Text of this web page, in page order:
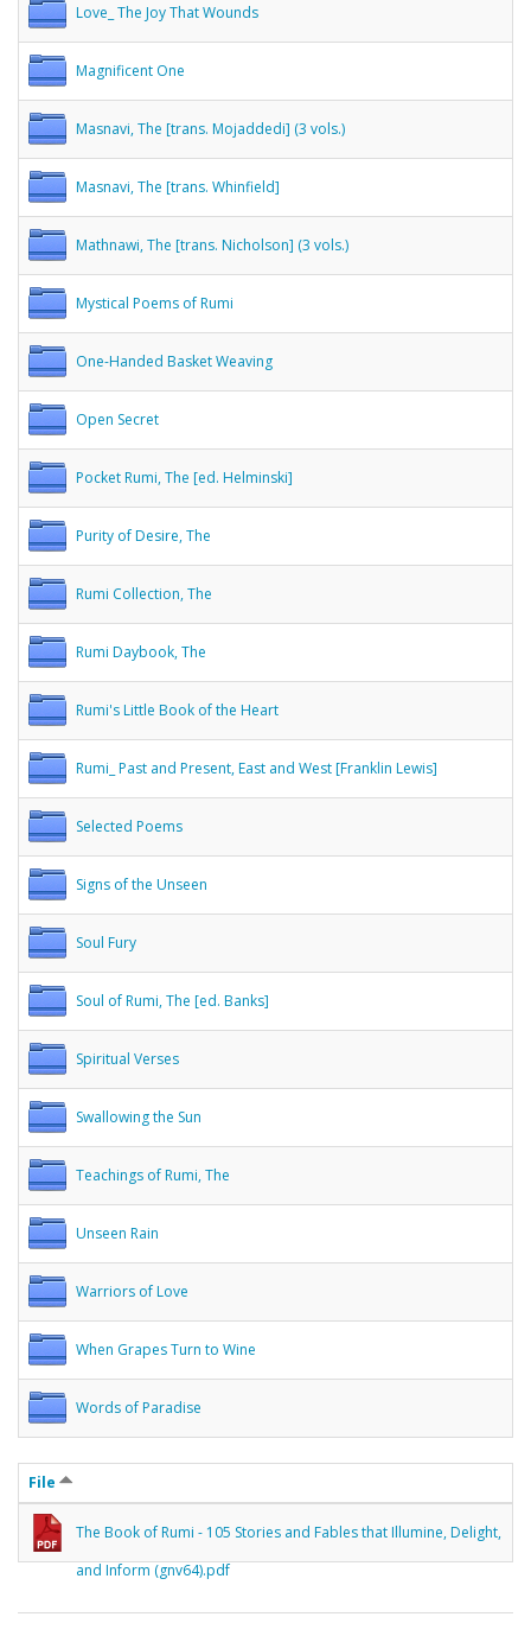
Love_ The Joy That Wounds
Magnificent One
Masnavi, The [trans. Mojaddedi] (3 vols.)
Masnavi, The [trans. Whinfield]
Mathnawi, The [trans. Nicholson] (3 vols.)
Mystical Poems of Rumi
One-Handed Basket Weaving
Open Secret
Pocket Rumi, The [ed. Helminski]
Purity of Desire, The
Rumi Collection, The
Rumi Daybook, The
Rumi's Little Book of the Heart
Rumi_ Past and Present, East and West [Franklin Lewis]
Selected Poems
Signs of the Unseen
Soul Fury
Soul of Rumi, The [ed. Banks]
Spiritual Verses
Swallowing the Sun
Teachings of Rumi, The
Unseen Rain
Warriors of Love
When Grapes Turn to Wine
Words of Paradise
File
The Book of Rumi - 105 Stories and Fables that Illumine, Delight,
and Inform (gnv64).pdf